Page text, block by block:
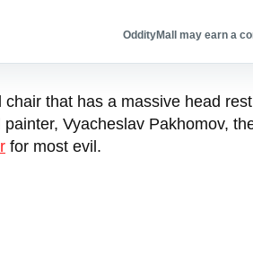
OddityMall may earn a
that has a massive head
Vyacheslav Pakhomov,
for most evil.